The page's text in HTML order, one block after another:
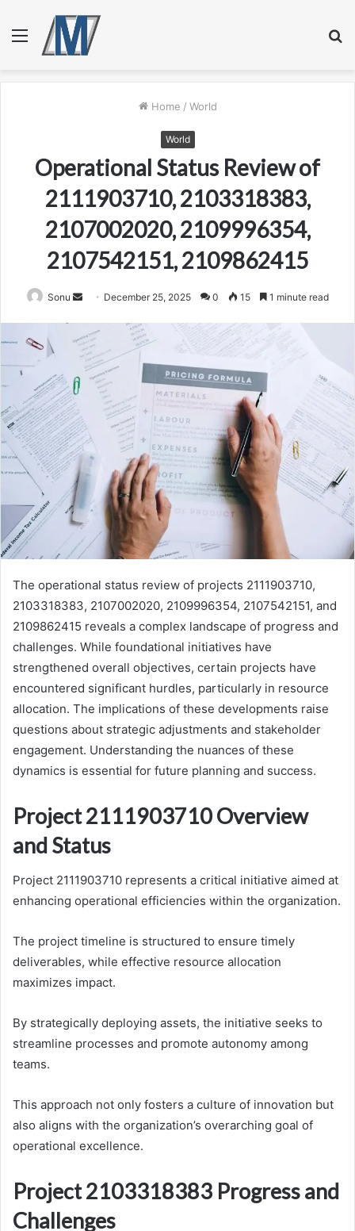
Menu
Home / World
World
Operational Status Review of
2111903710, 2103318383,
2107002020, 2109996354,
2107542151, 2109862415
Sonu
Send
email
December 25, 2025 0 15 1 minute read
The operational status review of projects 2111903710,
2103318383, 2107002020, 2109996354, 2107542151, and
2109862415 reveals a complex landscape of progress and
challenges. While foundational initiatives have
strengthened overall objectives, certain projects have
encountered significant hurdles, particularly in resource
allocation. The implications of these developments raise
questions about strategic adjustments and stakeholder
engagement. Understanding the nuances of these
dynamics is essential for future planning and success.
Project 2111903710 Overview
and Status
Project 2111903710 represents a critical initiative aimed at
enhancing operational efficiencies within the organization.
The project timeline is structured to ensure timely
deliverables, while effective resource allocation
maximizes impact.
By strategically deploying assets, the initiative seeks to
streamline processes and promote autonomy among
teams.
This approach not only fosters a culture of innovation but
also aligns with the organization’s overarching goal of
operational excellence.
Project 2103318383 Progress and
Challenges